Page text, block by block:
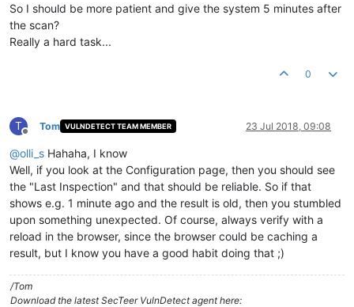
So I should be more patient and give the system 5 minutes after
the scan?
Really a hard task...
0
T
Offline
Tom VULNDETECT TEAM MEMBER 23 Jul 2018, 09:08
@olli_s Hahaha, I know
Well, if you look at the Configuration page, then you should see
the "Last Inspection" and that should be reliable. So if that
shows e.g. 1 minute ago and the result is old, then you stumbled
upon something unexpected. Of course, always verify with a
reload in the browser, since the browser could be caching a
result, but I know you have a good habit doing that ;)
/Tom
Download the latest SecTeer VulnDetect agent here: